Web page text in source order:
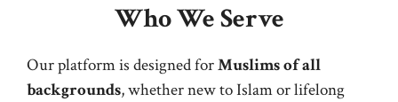
Who We Serve
Our platform is designed forMuslims of all
backgrounds, whether new to Islam or lifelong